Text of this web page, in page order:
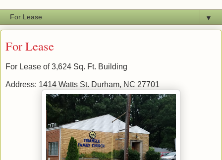
▼
For Lease
For Lease of 3,624 Sq. Ft. Building
Address: 1414 Watts St. Durham, NC 27701